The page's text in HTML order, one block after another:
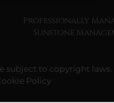
Professionally
Sunstone
subject to copyright
Policy